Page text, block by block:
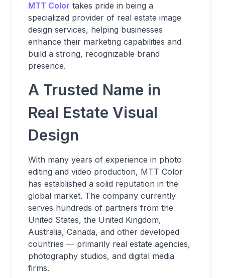
MTT Color takes pride in being a
specialized provider of real estate image
design services, helping businesses
enhance their marketing capabilities and
build a strong, recognizable brand
presence.
A Trusted Name in
Real Estate Visual
Design
With many years of experience in photo
editing and video production, MTT Color
has established a solid reputation in the
global market. The company currently
serves hundreds of partners from the
United States, the United Kingdom,
Australia, Canada, and other developed
countries — primarily real estate agencies,
photography studios, and digital media
firms.